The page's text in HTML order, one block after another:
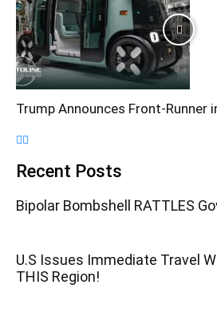
Trump Announces Front-Runner
Recent Posts
Bipolar Bombshell RATTLES
U.S Issues Immediate Travel
THIS Region!